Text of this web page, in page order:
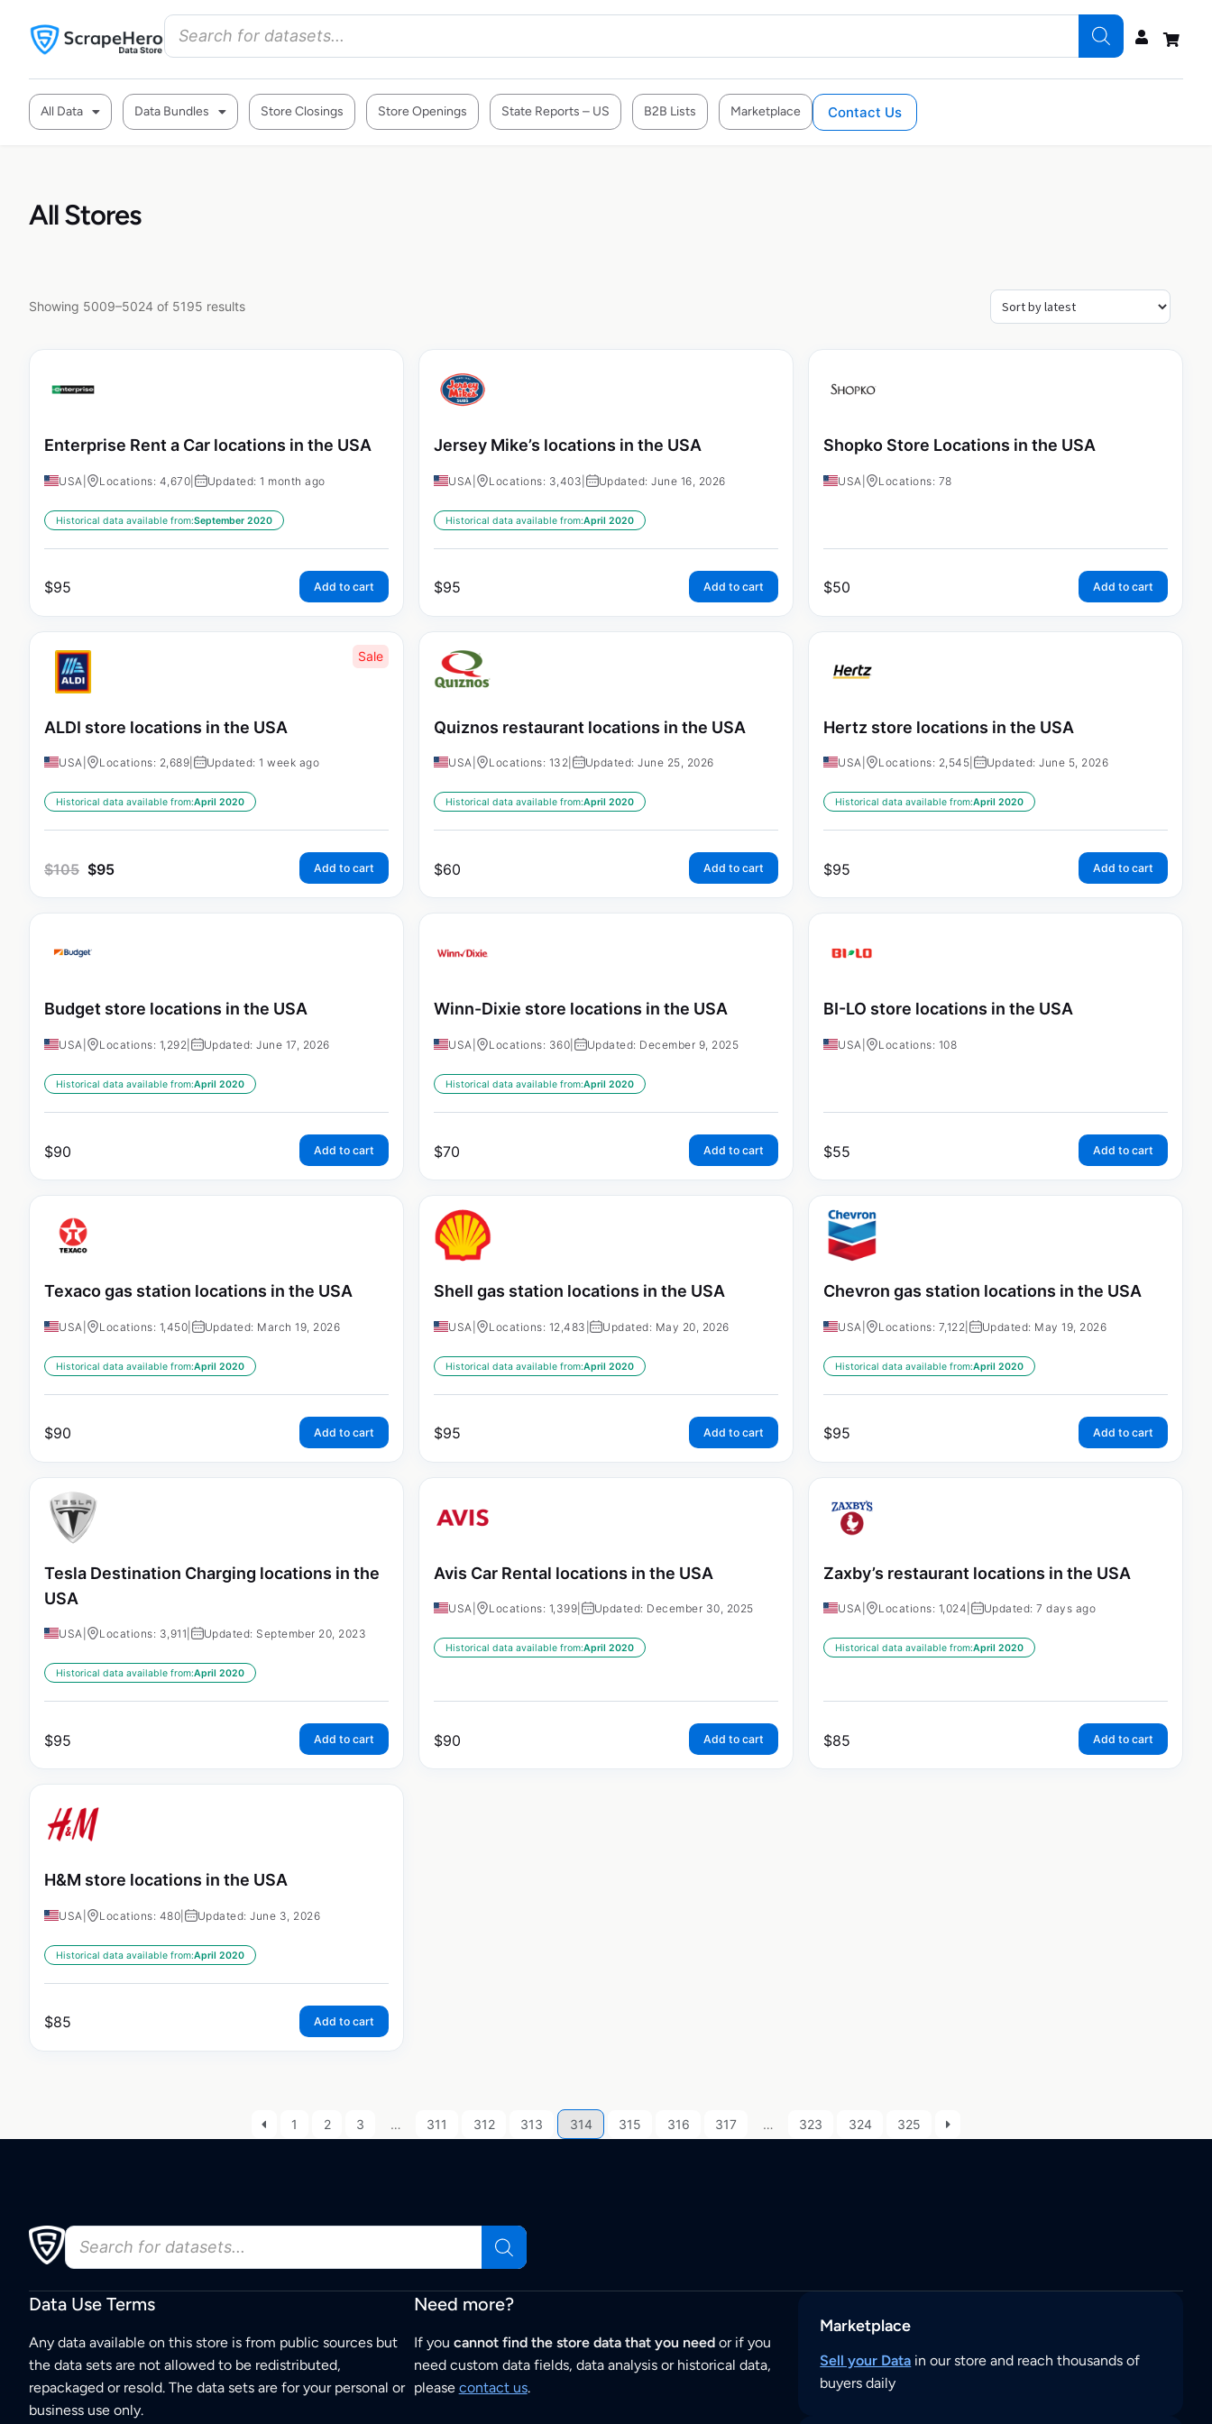
All Data Data Bundles Store Closings Store Openings State Reports – US B2B Lists Marketplace Contact Us
All Stores
Showing 5009–5024 of 5195 results
Enterprise Rent a Car locations in the USA
USA Locations: 4,670 Updated: 1 month ago
Historical data available from:September 2020
$95 Add to cart
Jersey Mike’s locations in the USA
USA Locations: 3,403 Updated: June 16, 2026
Historical data available from:April 2020
$95 Add to cart
Shopko Store Locations in the USA
USA Locations: 78
$50 Add to cart
Sale
ALDI store locations in the USA
USA Locations: 2,689 Updated: 1 week ago
Historical data available from:April 2020
$105 $95 Add to cart
Quiznos restaurant locations in the USA
USA Locations: 132 Updated: June 25, 2026
Historical data available from:April 2020
$60 Add to cart
Hertz store locations in the USA
USA Locations: 2,545 Updated: June 5, 2026
Historical data available from:April 2020
$95 Add to cart
Budget store locations in the USA
USA Locations: 1,292 Updated: June 17, 2026
Historical data available from:April 2020
$90 Add to cart
Winn-Dixie store locations in the USA
USA Locations: 360 Updated: December 9, 2025
Historical data available from:April 2020
$70 Add to cart
BI-LO store locations in the USA
USA Locations: 108
$55 Add to cart
Texaco gas station locations in the USA
USA Locations: 1,450 Updated: March 19, 2026
Historical data available from:April 2020
$90 Add to cart
Shell gas station locations in the USA
USA Locations: 12,483 Updated: May 20, 2026
Historical data available from:April 2020
$95 Add to cart
Chevron gas station locations in the USA
USA Locations: 7,122 Updated: May 19, 2026
Historical data available from:April 2020
$95 Add to cart
Tesla Destination Charging locations in the
USA
USA Locations: 3,911 Updated: September 20, 2023
Historical data available from:April 2020
$95 Add to cart
Avis Car Rental locations in the USA
USA Locations: 1,399 Updated: December 30, 2025
Historical data available from:April 2020
$90 Add to cart
Zaxby’s restaurant locations in the USA
USA Locations: 1,024 Updated: 7 days ago
Historical data available from:April 2020
$85 Add to cart
H&M store locations in the USA
USA Locations: 480 Updated: June 3, 2026
Historical data available from:April 2020
$85 Add to cart
1 2 3 … 311 312 313 314 315 316 317 … 323 324 325
Data Use Terms
Any data available on this store is from public sources but
the data sets are not allowed to be redistributed,
repackaged or resold. The data sets are for your personal or
business use only.
Need more?
If you cannot find the store data that you needor if you
need custom data fields, data analysis or historical data,
please contact us.
Marketplace
Sell your Data in our store and reach thousands of
buyers daily